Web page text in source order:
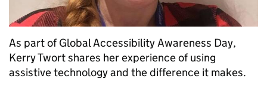
As part of Global Accessibility Awareness Day,
Kerry Twort shares her experience of using
assistive technology and the difference it makes.